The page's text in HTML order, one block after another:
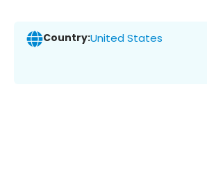
Country:United States